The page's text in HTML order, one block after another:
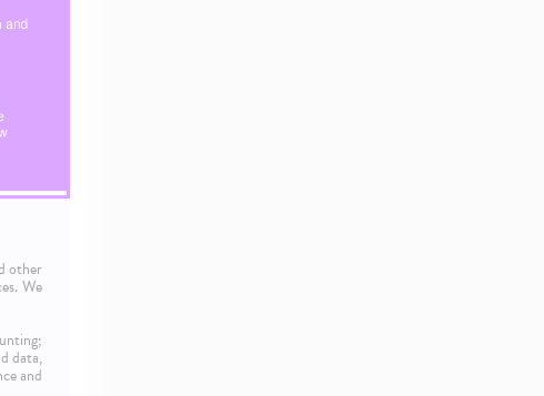
other
We
data,
and